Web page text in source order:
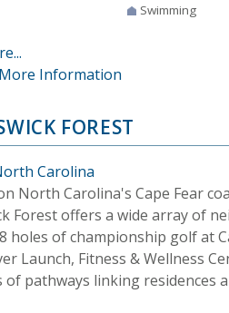
Swimming
Information
FOREST
Carolina
North Carolina's Cape Fear
Forest offers a wide array of
holes of championship golf at
Launch, Fitness & Wellness
of pathways linking residences